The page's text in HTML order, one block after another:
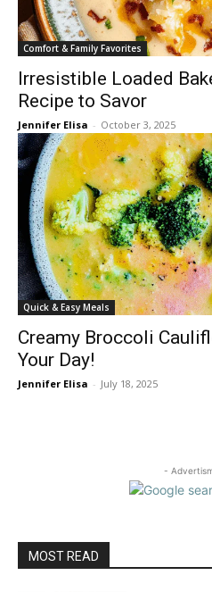
Comfort & Family Favorites
Irresistible Loaded
Recipe to Savor
Jennifer Elisa - October 3, 2025
Quick & Easy Meals
Creamy Broccoli
Your Day!
Jennifer Elisa - July 18, 2025
-
MOST READ